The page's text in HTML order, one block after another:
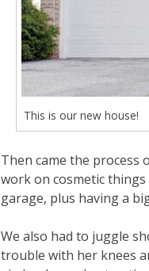
This is our new house!
Then came the process
work on cosmetic
garage, plus having a
We also had to juggle
trouble with her knees